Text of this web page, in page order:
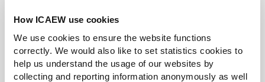
How ICAEW use cookies
We use cookies to ensure the website functions
correctly. We would also like to set statistics cookies to
help us understand the usage of our websites by
collecting and reporting information anonymously as well
events
Insolvency News
ICAEW events